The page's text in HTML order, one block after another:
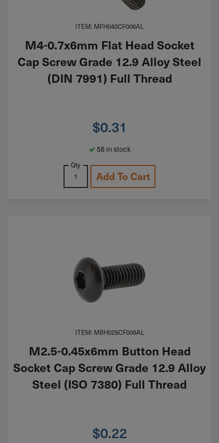
ITEM: MFH040CF006AL
M4-0.7x6mm Flat Head Socket
Cap Screw Grade 12.9 Alloy Steel
(DIN 7991) Full Thread
$0.31
58 in stock
Qty
Add To Cart
ITEM: MBH025CF006AL
M2.5-0.45x6mm Button Head
Socket Cap Screw Grade 12.9 Alloy
Steel (ISO 7380) Full Thread
$0.22